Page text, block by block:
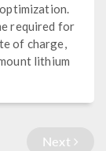
required for
of charge,
lithium
Next